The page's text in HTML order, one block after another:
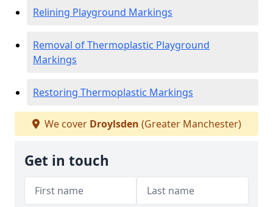
Relining Playground Markings
Removal of Thermoplastic Playground
Markings
Restoring Thermoplastic Markings
We cover Droylsden (Greater Manchester)
Get in touch